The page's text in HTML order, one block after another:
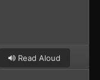
Read Aloud